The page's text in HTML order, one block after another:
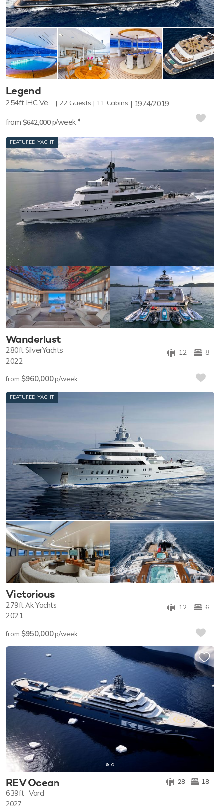
Whether you are a polar explorer, an expert diver, or
helicopter enthusiast, you are sure to find the perfect
expedition yacht for your adventure. Browse the selection of
expedition yachts available for charter around the world.
Your charter broker can help you to choose the right
Expedition yacht while offering expert advice on bookings,
and the best times to visit your chosen destination.
Legend
254ft IHC Verschure 1974/2019
22 Guests 11 Cabins
from $642,000p/week ♦︎
FEATURED YACHT
Wanderlust
8
12
280ftSilverYachts
2022
from $960,000p/week
FEATURED YACHT
Victorious
6
12
279ft Ak Yachts
2021
from $950,000p/week
REV Ocean 28 18
639ft Vard
2027